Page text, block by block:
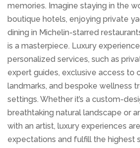
memories. Imagine staying in the
boutique hotels, enjoying private
dining in Michelin-starred
is a masterpiece. Luxury
personalized services, such as
expert guides, exclusive access to
landmarks, and bespoke wellness
settings. Whether it’s a custom-
breathtaking natural landscape or
with an artist, luxury experiences
expectations and fulfill the highest